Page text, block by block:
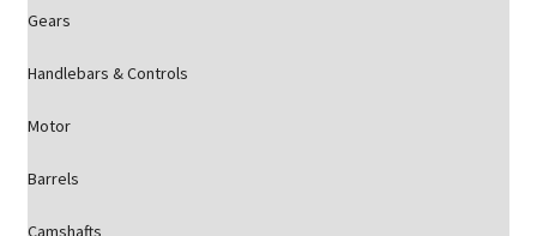
Gears
Handlebars & Controls
Motor
Barrels
Camshafts